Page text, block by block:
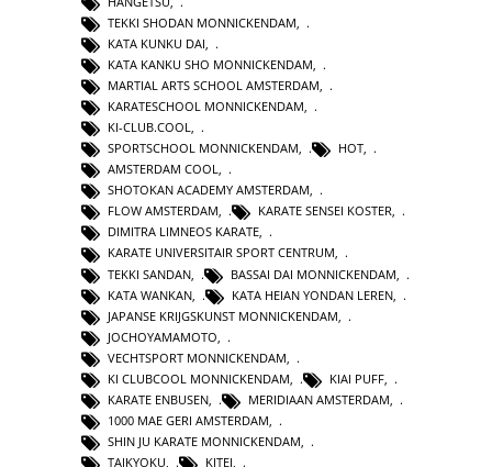
TEKKI SHODAN MONNICKENDAM
KATA KUNKU DAI
KATA KANKU SHO MONNICKENDAM
MARTIAL ARTS SCHOOL AMSTERDAM
KARATESCHOOL MONNICKENDAM,
KI-CLUB.COOL,
SPORTSCHOOL MONNICKENDAM, HOT,
AMSTERDAM COOL,
SHOTOKAN ACADEMY AMSTERDAM,
FLOW AMSTERDAM, KARATE SENSEI KOSTER,
DIMITRA LIMNEOS KARATE,
KARATE UNIVERSITAIR SPORT CENTRUM,
TEKKI SANDAN
BASSAI DAI MONNICKENDAM
KATA WANKAN
KATA HEIAN YONDAN LEREN
JAPANSE KRIJGSKUNST MONNICKENDAM
JOCHOYAMAMOTO
VECHTSPORT MONNICKENDAM
KI CLUBCOOL MONNICKENDAM
KIAI PUFF
KARATE ENBUSEN
MERIDIAAN AMSTERDAM
1000 MAE GERI AMSTERDAM
SHIN JU KARATE MONNICKENDAM,
TAIKYOKU, KITEI,